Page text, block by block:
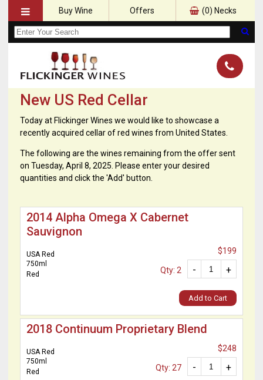
Buy Wine Offers (0) Necks
New US Red Cellar
Today at Flickinger Wines we would like to showcase a
recently acquired cellar of red wines from United States.
The following are the wines remaining from the offer sent
on Tuesday, April 8, 2025. Please enter your desired
quantities and click the 'Add' button.
2014 Alpha Omega X Cabernet
Sauvignon
USA Red
750ml
Red
$199
+
-
Qty: 2
Add to Cart
2018 Continuum Proprietary Blend
USA Red
750ml
Red
$248
+
-
Qty: 27